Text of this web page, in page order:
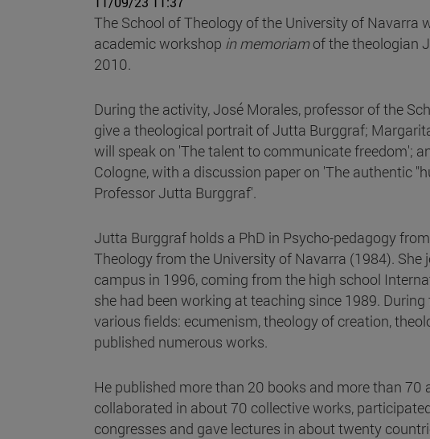
The School of Theology of the University of Navarra
academic workshop in memoriam of the theologian
2010.
During the activity, José Morales, professor of the
give a theological portrait of Jutta Burggraf;
will speak on 'The talent to communicate freedom';
Cologne, with a discussion paper on 'The authentic
Professor Jutta Burggraf'.
Jutta Burggraf holds a PhD in Psycho-pedagogy
Theology from the University of Navarra (1984).
campus in 1996, coming from the high school
she had been working at teaching since 1989.
various fields: ecumenism, theology of creation,
published numerous works.
He published more than 20 books and more than
collaborated in about 70 collective works,
congresses and gave lectures in about twenty